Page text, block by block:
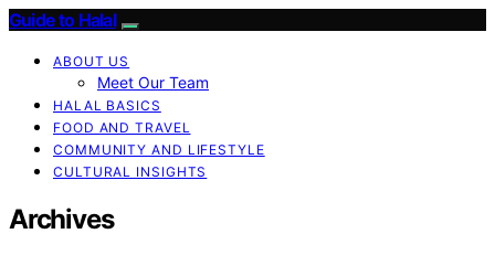
Guide to Halal
ABOUT US
Meet Our Team
HALAL BASICS
FOOD AND TRAVEL
COMMUNITY AND LIFESTYLE
CULTURAL INSIGHTS
Archives